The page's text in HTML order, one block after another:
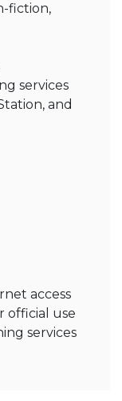
fiction,
services
and
access
official use
services